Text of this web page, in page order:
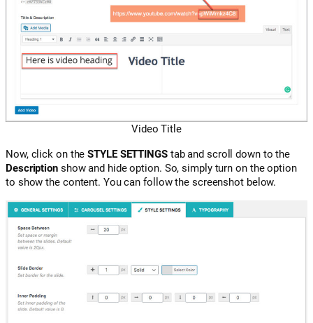
Video Title
Now, click on theSTYLE SETTINGS tab and scroll down to the
Description show and hide option. So, simply turn on the option
to show the content. You can follow the screenshot below.